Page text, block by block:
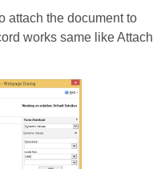
attach the document to
works same like Attach